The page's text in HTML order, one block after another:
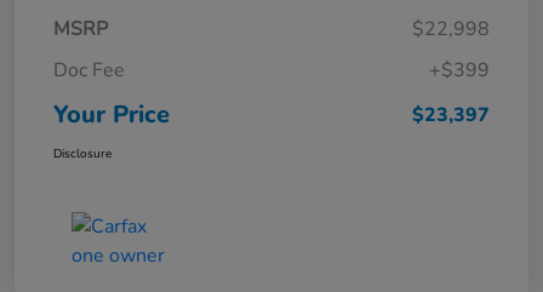
MSRP
$22,998
Doc Fee
+$399
Your Price $23,397
Disclosure